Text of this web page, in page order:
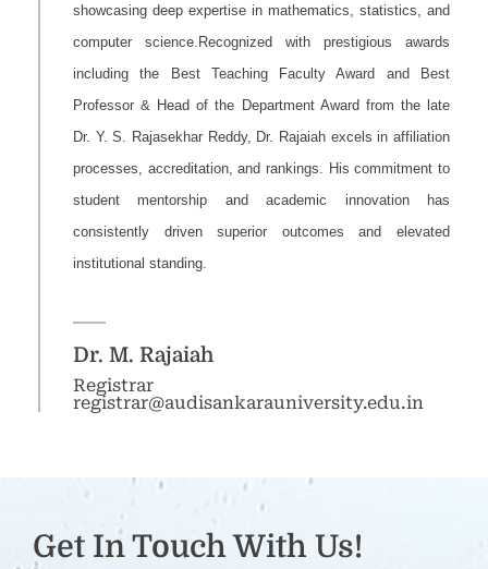
showcasing deep expertise in mathematics, statistics, and
computer science.Recognized with prestigious awards
including the Best Teaching Faculty Award and Best
Professor & Head of the Department Award from the late
Dr. Y. S. Rajasekhar Reddy, Dr. Rajaiah excels in affiliation
processes, accreditation, and rankings. His commitment to
student mentorship and academic innovation has
consistently driven superior outcomes and elevated
institutional standing.
Dr. M. Rajaiah
Registrar
registrar@audisankarauniversity.edu.in
Get In Touch With Us!